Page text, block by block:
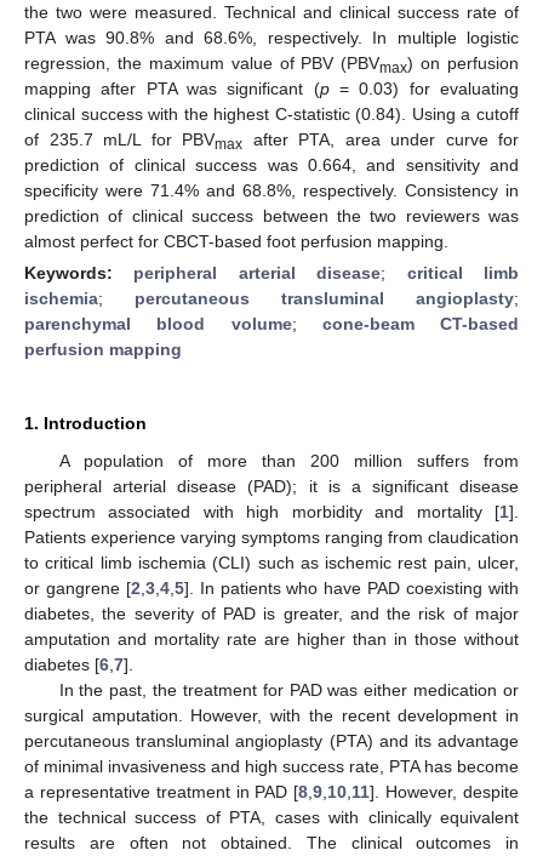
the two were measured. Technical and clinical success rate of
PTA was 90.8% and 68.6%, respectively. In multiple logistic
regression, the maximum value of PBV (PBVmax) on perfusion
mapping after PTA was significant (p= 0.03) for evaluating
clinical success with the highest C-statistic (0.84). Using a cutoff
of 235.7 mL/L for PBVmax after PTA, area under curve for
prediction of clinical success was 0.664, and sensitivity and
specificity were 71.4% and 68.8%, respectively. Consistency in
prediction of clinical success between the two reviewers was
almost perfect for CBCT-based foot perfusion mapping.
Keywords: peripheral arterial disease; critical limb
ischemia; percutaneous transluminal angioplasty;
parenchymal blood volume; cone-beam CT-based
perfusion mapping
1. Introduction
A population of more than 200 million suffers from
peripheral arterial disease (PAD); it is a significant disease
spectrum associated with high morbidity and mortality [1].
Patients experience varying symptoms ranging from claudication
to critical limb ischemia (CLI) such as ischemic rest pain, ulcer,
or gangrene [2 3, 4, 5]. In patients who have PAD coexisting with
diabetes, the severity of PAD is greater, and the risk of major
amputation and mortality rate are higher than in those without
diabetes [6 7].
In the past, the treatment for PAD was either medication or
surgical amputation. However, with the recent development in
percutaneous transluminal angioplasty (PTA) and its advantage
of minimal invasiveness and high success rate, PTA has become
a representative treatment in PAD [8 ,9 10 11]. However, despite
the technical success of PTA, cases with clinically equivalent
results are often not obtained. The clinical outcomes in